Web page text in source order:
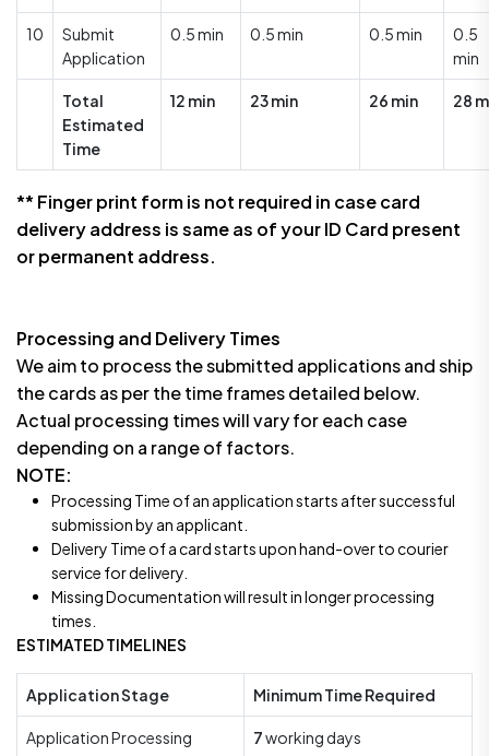
10
Submit
Application
0.5 min 0.5 min 0.5 min
0.5
min
Total
Estimated
Time
12 min 23 min 26 min 28
** Finger print form is not required in case card
delivery address is same as of your ID Card present
or permanent address.
Processing and Delivery Times
We aim to process the submitted applications and ship
the cards as per the time frames detailed below.
Actual processing times will vary for each case
depending on a range of factors.
NOTE:
Processing Time of an application starts after successful
submission by an applicant.
Delivery Time of a card starts upon hand-over to courier
service for delivery.
Missing Documentation will result in longer processing
times.
ESTIMATED TIMELINES
Application Stage Minimum Time Required
Application Processing 7working days